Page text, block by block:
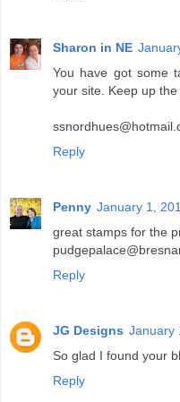
Sharon in NE
You have got some
your site. Keep up the
Reply
Penny January 1,
great stamps for the
Reply
JG Designs January
So glad I found your
Reply